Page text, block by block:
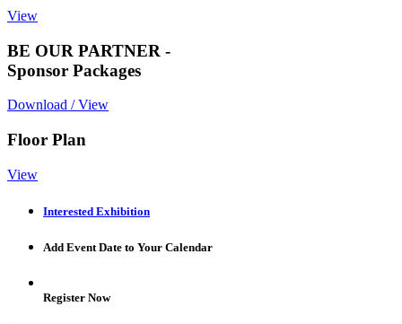
View
BE OUR PARTNER -
Sponsor Packages
Download / View
Floor Plan
View
Interested Exhibition
Add Event Date to Your Calendar
Register Now